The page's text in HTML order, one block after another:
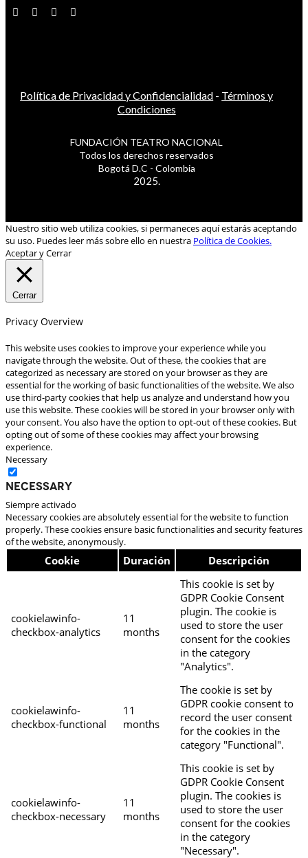
Política de Privacidad y Confidencialidad - Términos y
Condiciones
FUNDACIÓN TEATRO NACIONAL
Todos los derechos reservados
Bogotá D.C - Colombia
2025.
Nuestro sitio web utiliza cookies, si permaneces aquí estarás aceptando
su uso. Puedes leer más sobre ello en nuestra Política de Cookies.
Aceptar y Cerrar
Cerrar
Privacy Overview
This website uses cookies to improve your experience while you
navigate through the website. Out of these, the cookies that are
categorized as necessary are stored on your browser as they are
essential for the working of basic functionalities of the website. We also
use third-party cookies that help us analyze and understand how you
use this website. These cookies will be stored in your browser only with
your consent. You also have the option to opt-out of these cookies. But
opting out of some of these cookies may affect your browsing
experience.
Necessary
Necessary
Siempre activado
Necessary cookies are absolutely essential for the website to function
properly. These cookies ensure basic functionalities and security features
of the website, anonymously.
Cookie Duración Descripción
cookielawinfo-
checkbox-analytics
11
months
This cookie is set by
GDPR Cookie Consent
plugin. The cookie is
used to store the user
consent for the cookies
in the category
"Analytics".
cookielawinfo-
checkbox-functional
11
months
The cookie is set by
GDPR cookie consent to
record the user consent
for the cookies in the
category "Functional".
cookielawinfo-
checkbox-necessary
11
months
This cookie is set by
GDPR Cookie Consent
plugin. The cookies is
used to store the user
consent for the cookies
in the category
"Necessary".